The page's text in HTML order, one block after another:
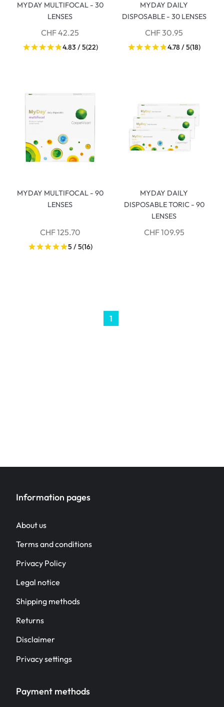
MYDAY MULTIFOCAL - 30
LENSES
CHF 42.25
4.83 / 5(22)
MYDAY DAILY
DISPOSABLE - 30 LENSES
CHF 30.95
4.78 / 5(18)
MYDAY MULTIFOCAL - 90
LENSES
CHF 125.70
5 / 5(16)
MYDAY DAILY
DISPOSABLE TORIC - 90
LENSES
CHF 109.95
1
Information pages
About us
Terms and conditions
Privacy Policy
Legal notice
Shipping methods
Returns
Disclaimer
Privacy settings
Payment methods